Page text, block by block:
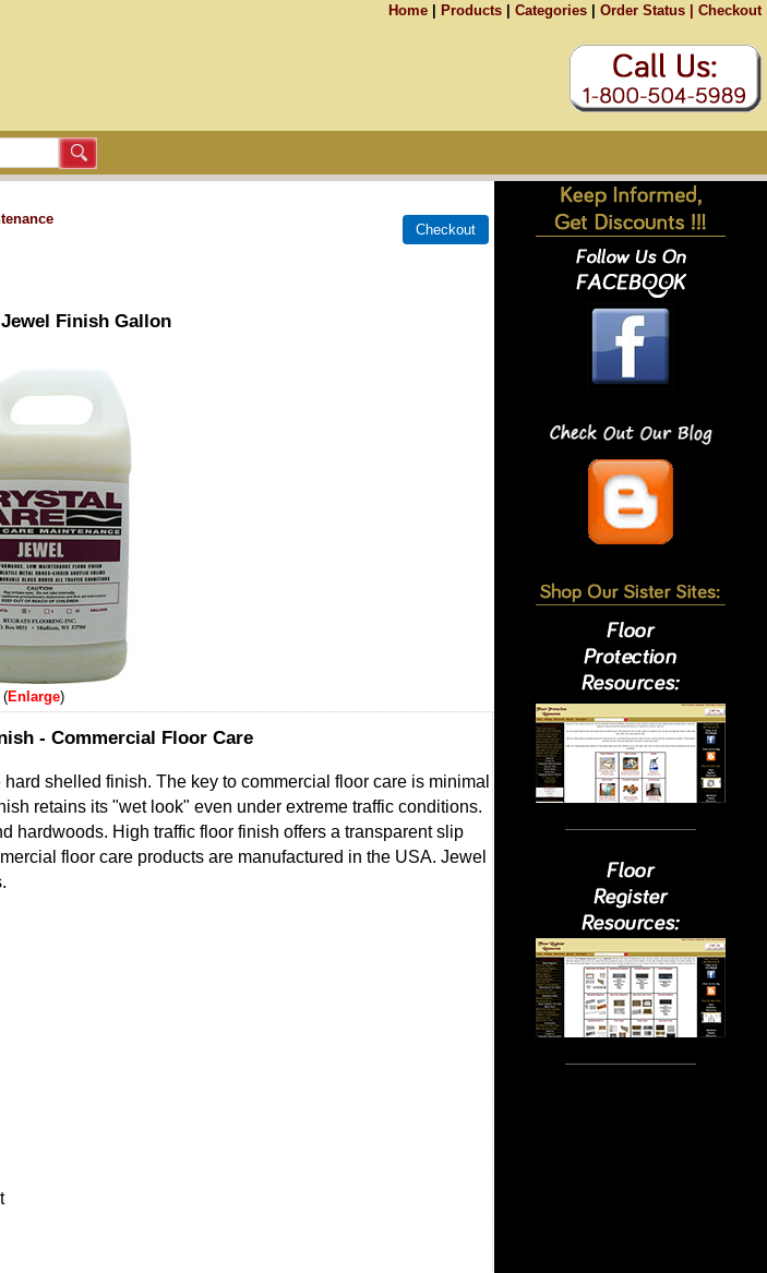
Home Products Categories Order Status | Checkout
Finish Gallon
Enlarge
- Commercial Floor Care
shelled finish. The key to commercial floor care is minimal
retains its "wet look" even under extreme traffic conditions.
hardwoods. High traffic floor finish offers a transparent slip
floor care products are manufactured in the USA. Jewel